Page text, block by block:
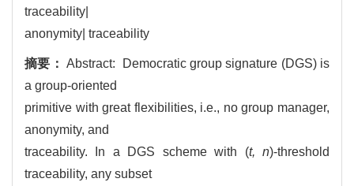
traceability|
anonymity| traceability
摘要：Abstract: Democratic group signature (DGS) is
a group-oriented
primitive with great flexibilities, i.e., no group manager,
anonymity, and
traceability. In a DGS scheme with (t, n)-threshold
traceability, any subset